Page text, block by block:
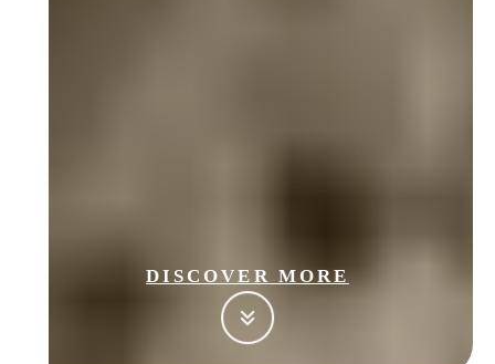
DISCOVER MORE